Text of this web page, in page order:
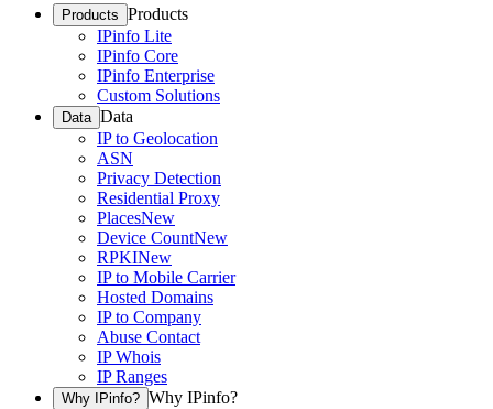
Products Products
IPinfo Lite
IPinfo Core
IPinfo Enterprise
Custom Solutions
Data Data
IP to Geolocation
ASN
Privacy Detection
Residential Proxy
PlacesNew
Device CountNew
RPKINew
IP to Mobile Carrier
Hosted Domains
IP to Company
Abuse Contact
IP Whois
IP Ranges
Why IPinfo? Why IPinfo?